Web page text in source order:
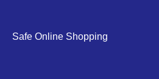
Safe Online Shopping